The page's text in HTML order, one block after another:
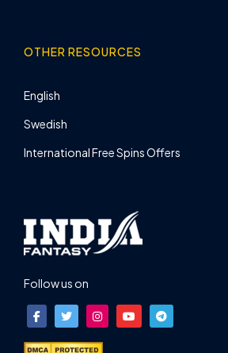
OTHER RESOURCES
English
Swedish
International Free Spins Offers
Follow us on